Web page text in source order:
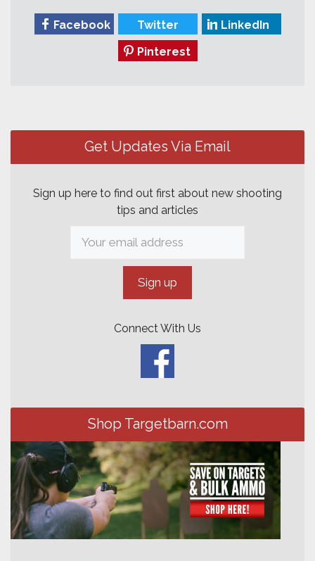
Facebook Twitter
LinkedIn
Pinterest
navigation
Get Updates Via Email
Sign up here to find out first about new shooting
tips and articles
Connect With Us
Shop Targetbarn.com